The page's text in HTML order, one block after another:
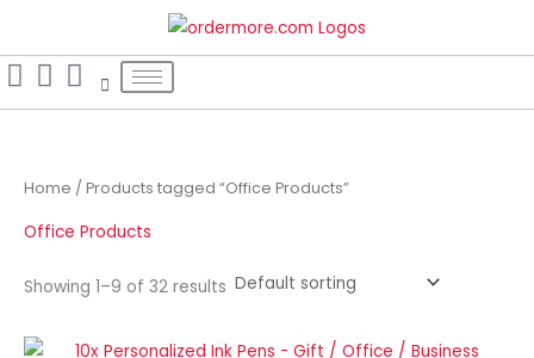
content
r
o
Home / Products tagged “Office Products”
Office Products
Showing 1–9 of 32 results